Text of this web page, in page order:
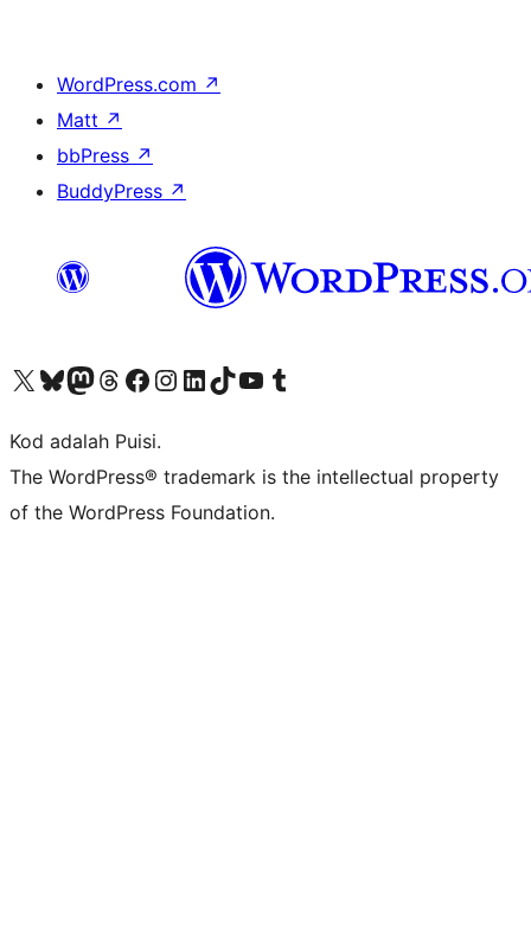
WordPress.com ↗
Matt ↗
bbPress ↗
BuddyPress ↗
Visit our X (formerly Twitter) account
Visit our Bluesky account
Visit our Mastodon account
Visit our Threads account
Visit our Facebook page
Visit our Instagram account
Visit our LinkedIn account
Visit our TikTok account
Visit our YouTube channel
Visit our Tumblr account
Kod adalah Puisi.
The WordPress® trademark is the intellectual property
of the WordPress Foundation.